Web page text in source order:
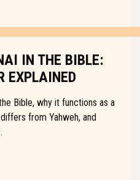
IN THE BIBLE:
EXPLAINED
Bible, why it functions as a
from Yahweh, and